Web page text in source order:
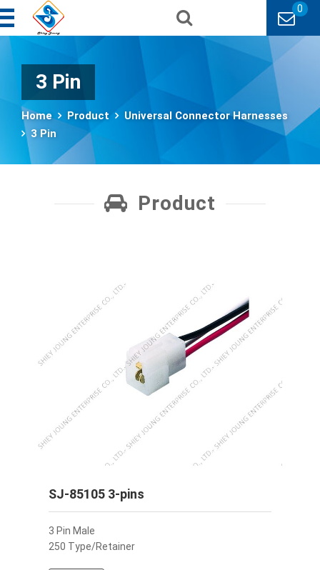
0
3 Pin
Home Product
Universal Connector Harnesses
3 Pin
Product
SJ-85105 3-pins
3 Pin Male
250 Type/Retainer